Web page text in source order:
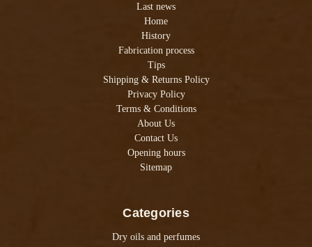
Last news
Home
History
Fabrication process
Tips
Shipping & Returns Policy
Privacy Policy
Terms & Conditions
About Us
Contact Us
Opening hours
Sitemap
Categories
Dry oils and perfumes